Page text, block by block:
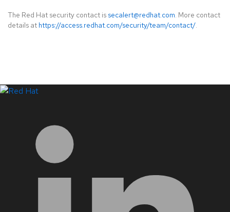
The Red Hat security contact is secalert@redhat.com. More contact
details at https://access.redhat.com/security/team/contact/.